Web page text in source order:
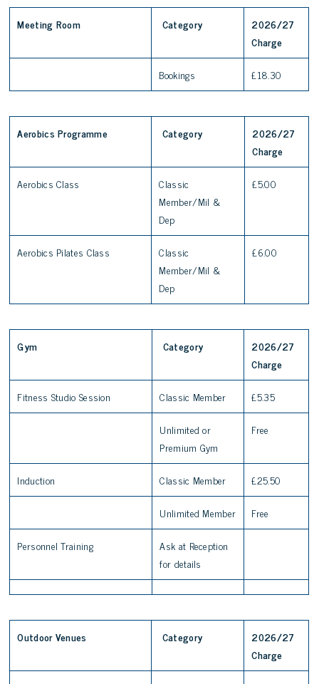
Meeting Room Category
2026/27
Charge
Bookings
£18.30
Aerobics Programme Category
2026/27
Charge
Aerobics Class
Classic
Member/Mil &
Dep
£5.00
Aerobics Pilates Class
Classic
Member/Mil &
Dep
£6.00
Gym Category
2026/27
Charge
Fitness Studio Session
Classic Member
£5.35
Unlimited or
Premium Gym
Free
Induction Classic Member
£25.50
Unlimited Member
Free
Personnel Training
Ask at Reception
for details
Outdoor Venues Category
2026/27
Charge